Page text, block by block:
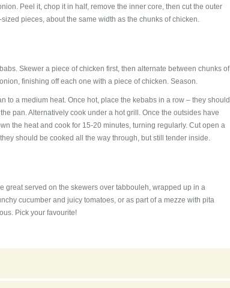
Peel it, chop it in half, remove the inner core, then cut the outer
sized pieces, about the same width as the chunks of chicken.
Skewer a piece of chicken first, then alternate between chunks of
finishing off each one with a piece of chicken. Season.
to a medium heat. Once hot, place the kebabs in a row – they should
pan. Alternatively cook under a hot grill. Once the outsides have
the heat and cook for 15-20 minutes, turning regularly. Cut open a
should be cooked all the way through, but still tender inside.
great served on the skewers over tabbouleh, wrapped up in a
cucumber and juicy tomatoes, or as part of a mezze with pita
Pick your favourite!